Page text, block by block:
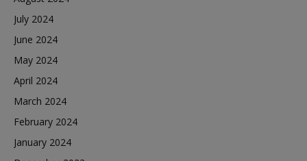
July 2024
June 2024
May 2024
April 2024
March 2024
February 2024
January 2024